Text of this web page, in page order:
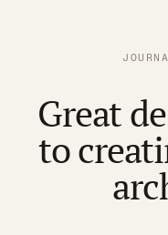
Great
to